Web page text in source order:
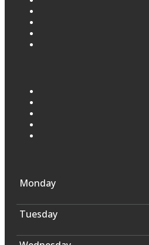
Monday
Tuesday